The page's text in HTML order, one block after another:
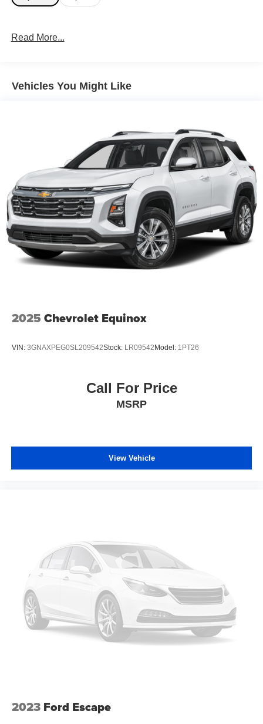
Read More...
Vehicles You Might Like
2025 Chevrolet Equinox
VIN: 3GNAXPEG0SL209542Stock: LR09542Model: 1PT26
Call For Price
MSRP
View Vehicle
2023 Ford Escape